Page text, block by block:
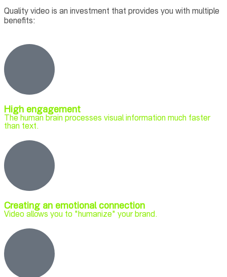
Quality video is an investment that provides you with multiple
benefits:
High engagement
The human brain processes visual information much faster
than text.
Creating an emotional connection
Video allows you to "humanize" your brand.